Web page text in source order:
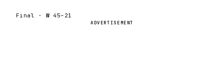
Final · W45–21
ADVERTISEMENT